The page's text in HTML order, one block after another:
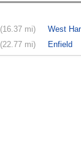
(16.37 mi)
(22.77 mi) Enfield